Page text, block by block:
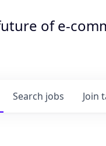
of e-
Search jobs Join